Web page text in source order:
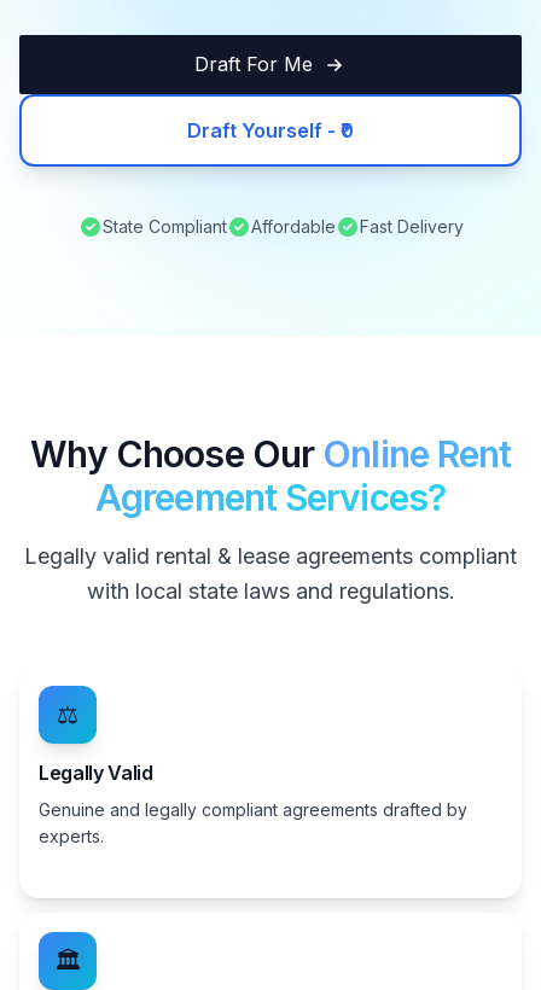
Draft For Me
Draft Yourself - ₹0
State Compliant Affordable Fast Delivery
Why Choose Our Online Rent
Agreement Services?
Legally valid rental & lease agreements compliant
with local state laws and regulations.
⚖️
Legally Valid
Genuine and legally compliant agreements drafted by
experts.
🏛️